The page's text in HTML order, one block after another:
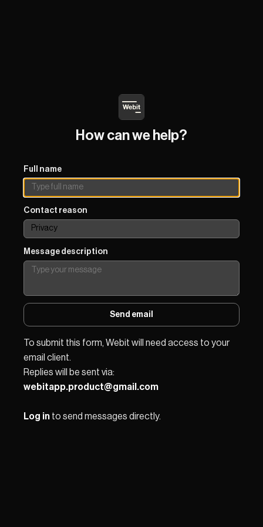
How can we help?
Full name
Contact reason
Message description
Send email
To submit this form, Webit will need access to your
email client.
Replies will be sent via:
webitapp.product@gmail.com
Log in to send messages directly.